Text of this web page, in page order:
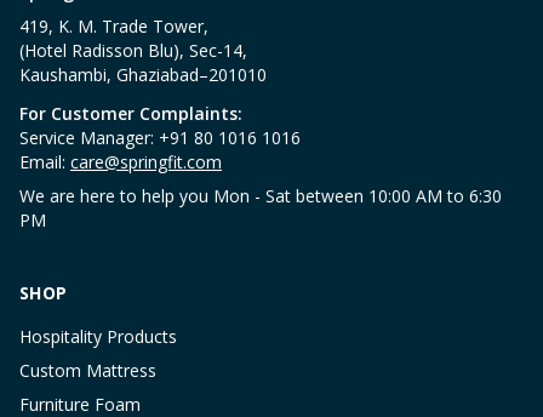
419, K. M. Trade Tower,
(Hotel Radisson Blu), Sec-14,
Kaushambi, Ghaziabad–201010
For Customer Complaints:
Service Manager: +91 80 1016 1016
Email: care@springfit.com
We are here to help you Mon - Sat between 10:00 AM to 6:30
PM
SHOP
Hospitality Products
Custom Mattress
Furniture Foam